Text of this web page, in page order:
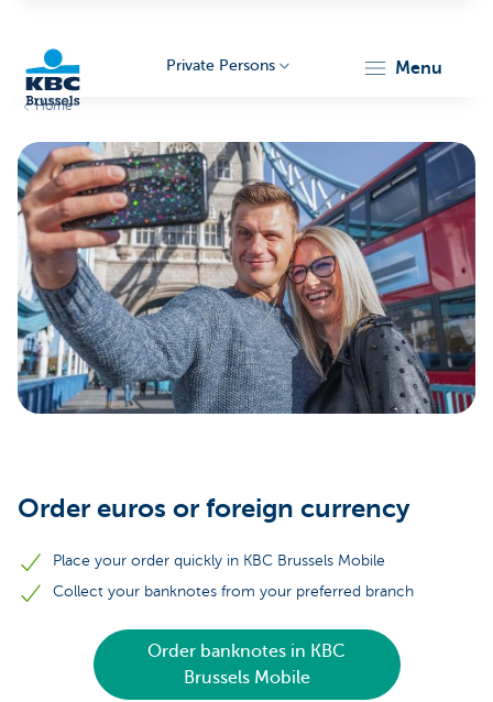
Brussels
Private Persons menu
Home
Order euros or foreign currency
Place your order quickly in KBC Brussels Mobile
Collect your banknotes from your preferred branch
Order banknotes in KBC
Brussels Mobile